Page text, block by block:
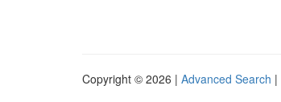
Copyright © 2026 | Advanced Search |